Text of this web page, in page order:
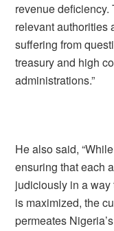
revenue
relevant authorities
suffering from
treasury and high
administrations.”
He also said,
ensuring that each
judiciously in a
is maximized, the
permeates